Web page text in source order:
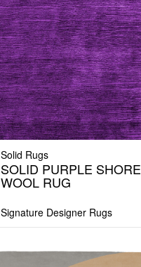
Solid Rugs
SOLID PURPLE SHORE
WOOL RUG
Signature Designer Rugs